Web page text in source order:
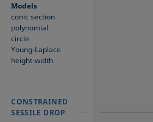
Models
conic section
polynomial
circle
Young-Laplace
height-width
CONSTRAINED
SESSILE DROP